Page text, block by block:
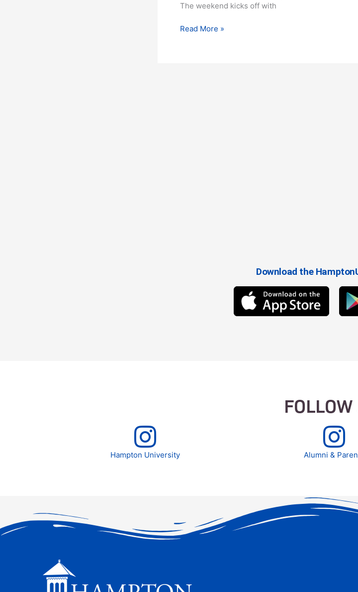
The weekend kicks off with
Read More »
Download the
FOLLOW
Hampton University Alumni &